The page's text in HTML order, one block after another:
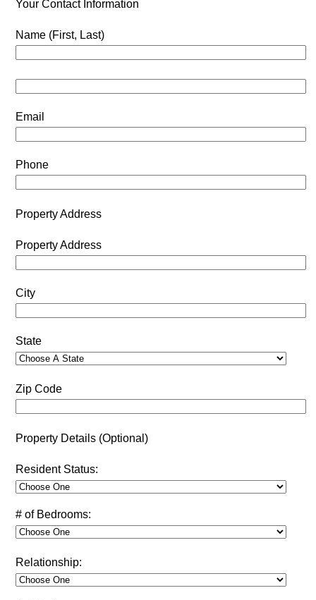
Your Contact Information
Name (First, Last)
Email
Phone
Property Address
Property Address
City
State
Zip Code
Property Details (Optional)
Resident Status:
# of Bedrooms:
Relationship: